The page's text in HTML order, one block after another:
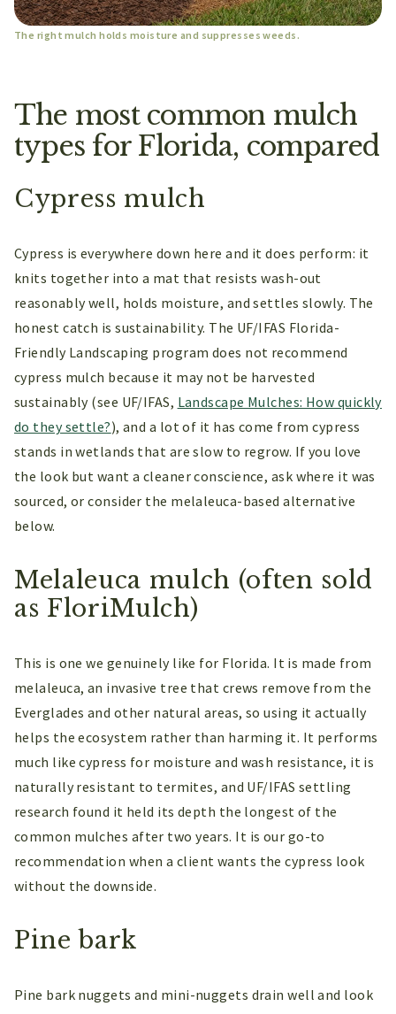
The right mulch holds moisture and suppresses weeds.
The most common mulch
types for Florida, compared
Cypress mulch
Cypress is everywhere down here and it does perform: it
knits together into a mat that resists wash-out
reasonably well, holds moisture, and settles slowly. The
honest catch is sustainability. The UF/IFAS Florida-
Friendly Landscaping program does not recommend
cypress mulch because it may not be harvested
sustainably (see UF/IFAS, Landscape Mulches: How quickly
do they settle?), and a lot of it has come from cypress
stands in wetlands that are slow to regrow. If you love
the look but want a cleaner conscience, ask where it was
sourced, or consider the melaleuca-based alternative
below.
Melaleuca mulch (often sold
as FloriMulch)
This is one we genuinely like for Florida. It is made from
melaleuca, an invasive tree that crews remove from the
Everglades and other natural areas, so using it actually
helps the ecosystem rather than harming it. It performs
much like cypress for moisture and wash resistance, it is
naturally resistant to termites, and UF/IFAS settling
research found it held its depth the longest of the
common mulches after two years. It is our go-to
recommendation when a client wants the cypress look
without the downside.
Pine bark
Pine bark nuggets and mini-nuggets drain well and look